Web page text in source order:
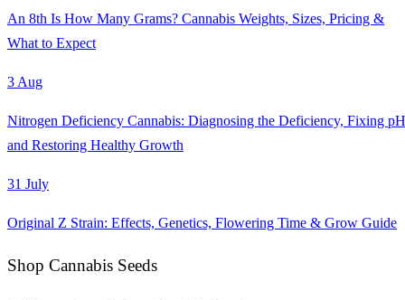
An 8th Is How Many Grams? Cannabis Weights, Sizes, Pricing &
What to Expect
3 Aug
Nitrogen Deficiency Cannabis: Diagnosing the Deficiency, Fixing
and Restoring Healthy Growth
31 July
Original Z Strain: Effects, Genetics, Flowering Time & Grow Guide
Shop Cannabis Seeds